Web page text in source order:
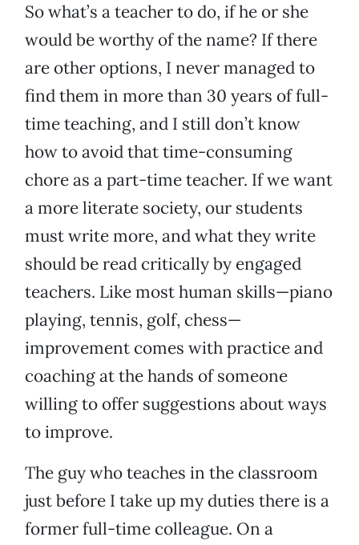
So what’s a teacher to do, if he or she
would be worthy of the name? If there
are other options, I never managed to
find them in more than 30 years of full-
time teaching, and I still don’t know
how to avoid that time-consuming
chore as a part-time teacher. If we want
a more literate society, our students
must write more, and what they write
should be read critically by engaged
teachers. Like most human skills—piano
playing, tennis, golf, chess—
improvement comes with practice and
coaching at the hands of someone
willing to offer suggestions about ways
to improve.
The guy who teaches in the classroom
just before I take up my duties there is a
former full-time colleague. On a